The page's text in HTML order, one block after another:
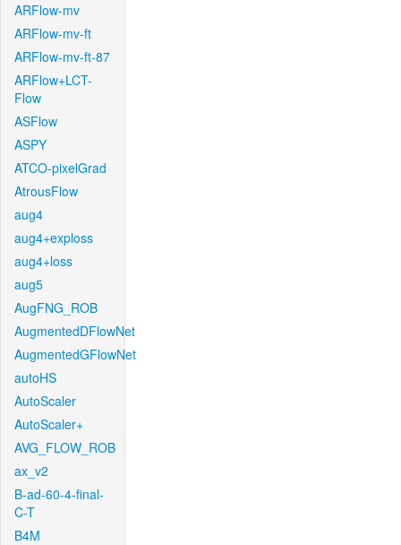
ARFlow-mv
ARFlow-mv-ft
ARFlow-mv-ft-87
ARFlow+LCT-
Flow
ASFlow
ASPY
ATCO-pixelGrad
AtrousFlow
aug4
aug4+exploss
aug4+loss
aug5
AugFNG_ROB
AugmentedDFlowNet
AugmentedGFlowNet
autoHS
AutoScaler
AutoScaler+
AVG_FLOW_ROB
ax_v2
B-ad-60-4-final-
C-T
B4M